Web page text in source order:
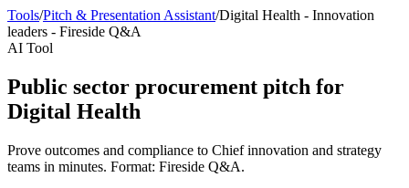
Tools/Pitch & Presentation Assistant/Digital Health - Innovation
leaders - Fireside Q&A
AI Tool
Public sector procurement pitch for
Digital Health
Prove outcomes and compliance to Chief innovation and strategy
teams in minutes. Format: Fireside Q&A.